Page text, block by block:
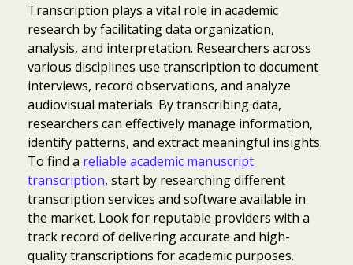
Transcription plays a vital role in academic
research by facilitating data organization,
analysis, and interpretation. Researchers across
various disciplines use transcription to document
interviews, record observations, and analyze
audiovisual materials. By transcribing data,
researchers can effectively manage information,
identify patterns, and extract meaningful insights.
To find a reliable academic manuscript
transcription, start by researching different
transcription services and software available in
the market. Look for reputable providers with a
track record of delivering accurate and high-
quality transcriptions for academic purposes.